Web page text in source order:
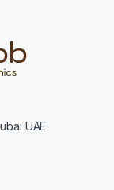
UAE